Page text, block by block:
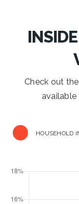
Check out
available
HOUSEHOLD